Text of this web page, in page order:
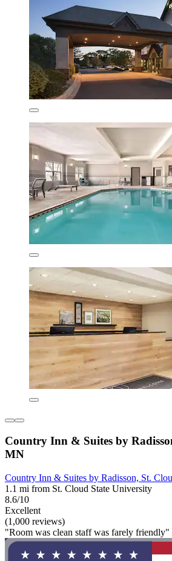
Country Inn & Suites by
MN
Country Inn & Suites by Radisson, St.
1.1 mi from St. Cloud State University
8.6/10
Excellent
(1,000 reviews)
"Room was clean staff was farely friendly"